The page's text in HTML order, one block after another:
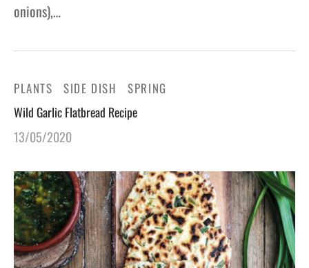
onions),…
PLANTS SIDE DISH SPRING
Wild Garlic Flatbread Recipe
13/05/2020